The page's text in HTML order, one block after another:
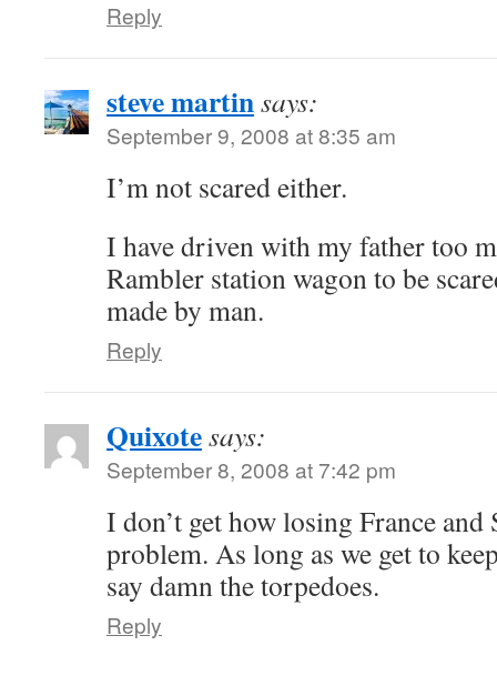
Reply
steve martinsays:
September 9, 2008 at 8:35 am
I’m not scared either.
I have driven with my father too
Rambler station wagon to be
made by man.
Reply
Quixotesays:
September 8, 2008 at 7:42 pm
I don’t get how losing France
problem. As long as we get to
say damn the torpedoes.
Reply